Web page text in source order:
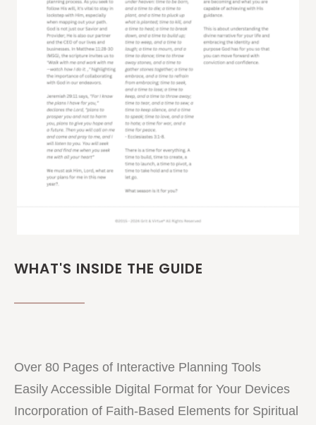
WHAT'S INSIDE THE GUIDE
Over 80 Pages of Interactive Planning Tools
Easily Accessible Digital Format for Your Devices
Incorporation of Faith-Based Elements for Spiritual